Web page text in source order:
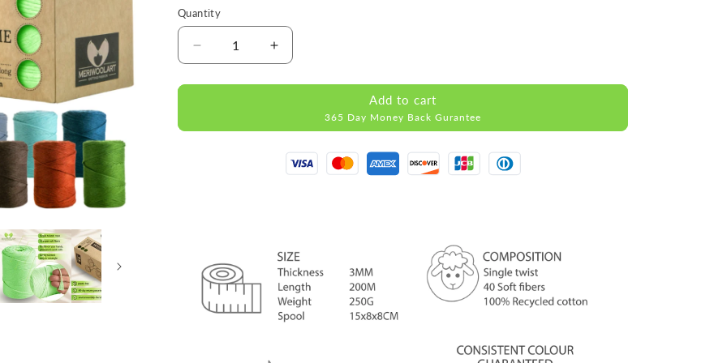
Quantity
Decrease
quantity
for
Increase
quantity
for
Twisted
Macramé
Add to cart
365 Day Money Back Gurantee